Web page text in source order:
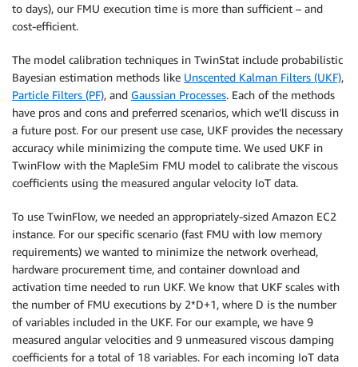
to days), our FMU execution time is more than sufficient – and
cost-efficient.
The model calibration techniques in TwinStat include probabilistic
Bayesian estimation methods like Unscented Kalman Filters (UKF),
Particle Filters (PF), and Gaussian Processes. Each of the methods
have pros and cons and preferred scenarios, which we’ll discuss in
a future post. For our present use case, UKF provides the necessary
accuracy while minimizing the compute time. We used UKF in
TwinFlow with the MapleSim FMU model to calibrate the viscous
coefficients using the measured angular velocity IoT data.
To use TwinFlow, we needed an appropriately-sized Amazon EC2
instance. For our specific scenario (fast FMU with low memory
requirements) we wanted to minimize the network overhead,
hardware procurement time, and container download and
activation time needed to run UKF. We know that UKF scales with
the number of FMU executions by 2*D+1, where D is the number
of variables included in the UKF. For our example, we have 9
measured angular velocities and 9 unmeasured viscous damping
coefficients for a total of 18 variables. For each incoming IoT data